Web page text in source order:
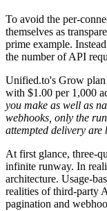
To avoid the per-
themselves as
prime example.
the number of API
Unified.to's Grow plan
with $1.00 per 1,000
you make as well as
webhooks, only the
attempted delivery are
At first glance, three-
infinite runway. In
architecture. Usage-
realities of third-party
pagination and